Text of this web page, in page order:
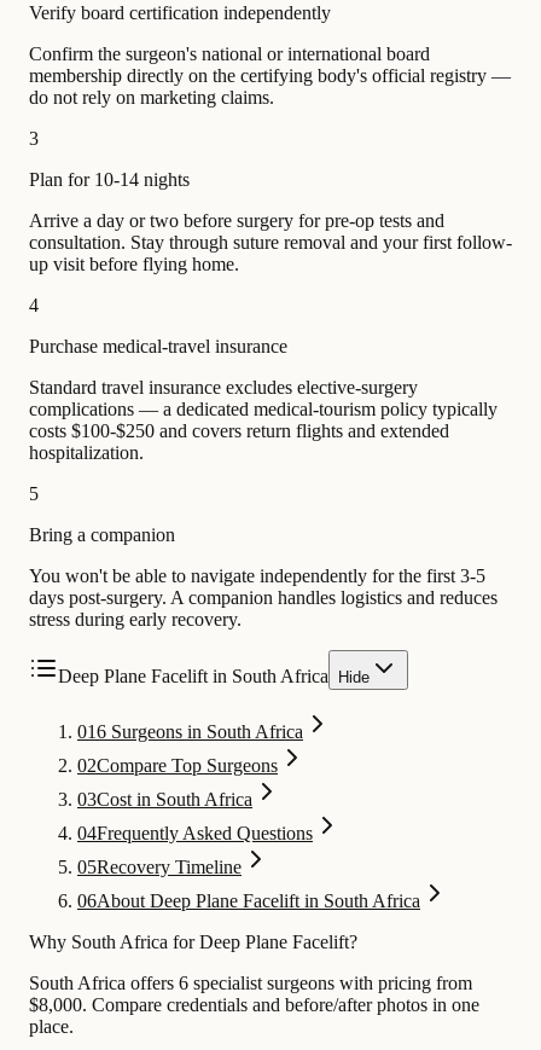
Verify board certification independently
Confirm the surgeon's national or international board
membership directly on the certifying body's official registry —
do not rely on marketing claims.
3
Plan for 10-14 nights
Arrive a day or two before surgery for pre-op tests and
consultation. Stay through suture removal and your first follow-
up visit before flying home.
4
Purchase medical-travel insurance
Standard travel insurance excludes elective-surgery
complications — a dedicated medical-tourism policy typically
costs $100-$250 and covers return flights and extended
hospitalization.
5
Bring a companion
You won't be able to navigate independently for the first 3-5
days post-surgery. A companion handles logistics and reduces
stress during early recovery.
Deep Plane Facelift in South Africa Hide
016 Surgeons in South Africa
02Compare Top Surgeons
03Cost in South Africa
04Frequently Asked Questions
05Recovery Timeline
06About Deep Plane Facelift in South Africa
Why South Africa for Deep Plane Facelift?
South Africa offers 6 specialist surgeons with pricing from
$8,000. Compare credentials and before/after photos in one
place.